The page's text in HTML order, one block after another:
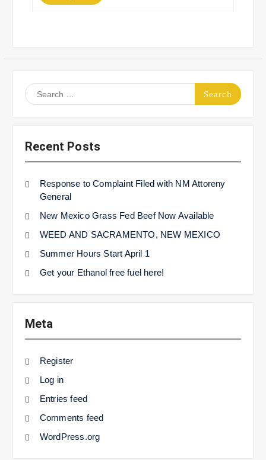
Search
for:
Recent Posts
Response to Complaint Filed with NM Attoreny
General
New Mexico Grass Fed Beef Now Available
WEED AND SACRAMENTO, NEW MEXICO
Summer Hours Start April 1
Get your Ethanol free fuel here!
Meta
Register
Log in
Entries feed
Comments feed
WordPress.org